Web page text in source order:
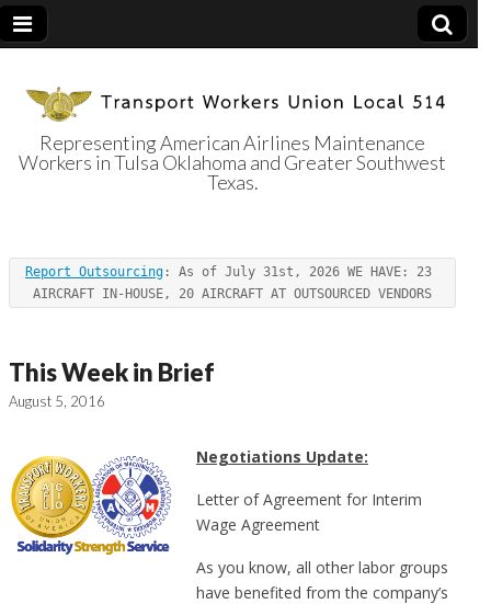
Transport
Workers Union
Local 514
Representing American Airlines Maintenance
Workers in Tulsa Oklahoma and Greater Southwest
Texas.
Report Outsourcing : As of July 31st, 2026 WE HAVE: 23
AIRCRAFT IN-HOUSE, 20 AIRCRAFT AT OUTSOURCED VENDORS
This Week in Brief
August 5, 2016
Negotiations Update:
Letter of Agreement for Interim
Wage Agreement
As you know, all other labor groups
have benefited from the company’s